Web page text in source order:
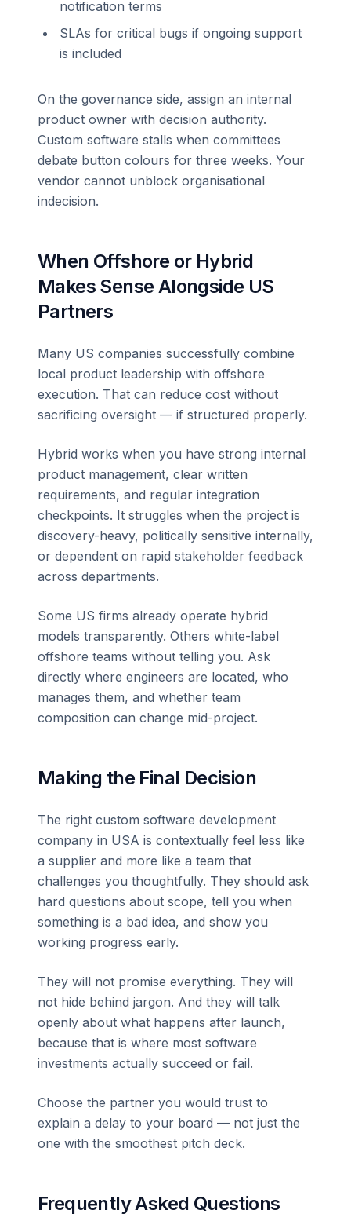
notification terms
SLAs for critical bugs if ongoing support
is included
On the governance side, assign an internal
product owner with decision authority.
Custom software stalls when committees
debate button colours for three weeks. Your
vendor cannot unblock organisational
indecision.
When Offshore or Hybrid
Makes Sense Alongside US
Partners
Many US companies successfully combine
local product leadership with offshore
execution. That can reduce cost without
sacrificing oversight — if structured properly.
Hybrid works when you have strong internal
product management, clear written
requirements, and regular integration
checkpoints. It struggles when the project is
discovery-heavy, politically sensitive internally,
or dependent on rapid stakeholder feedback
across departments.
Some US firms already operate hybrid
models transparently. Others white-label
offshore teams without telling you. Ask
directly where engineers are located, who
manages them, and whether team
composition can change mid-project.
Making the Final Decision
The right custom software development
company in USA is contextually feel less like
a supplier and more like a team that
challenges you thoughtfully. They should ask
hard questions about scope, tell you when
something is a bad idea, and show you
working progress early.
They will not promise everything. They will
not hide behind jargon. And they will talk
openly about what happens after launch,
because that is where most software
investments actually succeed or fail.
Choose the partner you would trust to
explain a delay to your board — not just the
one with the smoothest pitch deck.
Frequently Asked Questions